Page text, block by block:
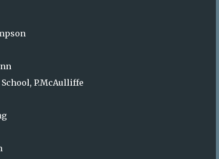
P.McAulliffe